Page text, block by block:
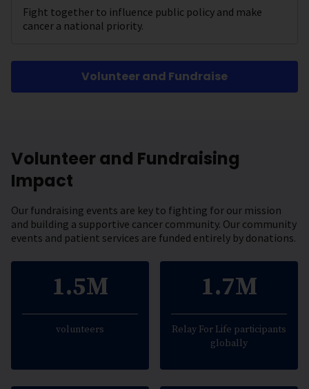
Fight together to influence public policy and make
cancer a national priority.
Volunteer and Fundraise
Volunteer and Fundraising
Impact
Our fundraising events are key to fighting for our mission
and building a supportive cancer community. Our community
events and patient services are funded entirely by donations.
1.5M
volunteers
1.7M
Relay For Life participants
globally